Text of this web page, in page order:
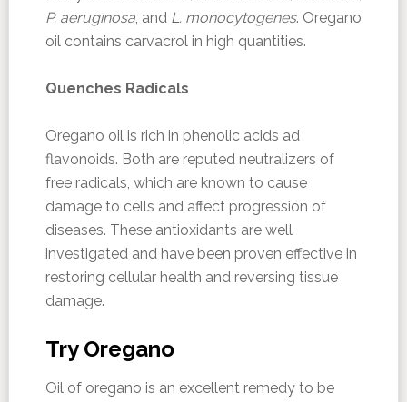
P. aeruginosa, and L. monocytogenes. Oregano
oil contains carvacrol in high quantities.
Quenches Radicals
Oregano oil is rich in phenolic acids ad
flavonoids. Both are reputed neutralizers of
free radicals, which are known to cause
damage to cells and affect progression of
diseases. These antioxidants are well
investigated and have been proven effective in
restoring cellular health and reversing tissue
damage.
Try Oregano
Oil of oregano is an excellent remedy to be